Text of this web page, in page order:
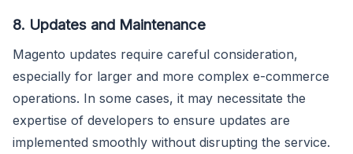
8. Updates and Maintenance
Magento updates require careful consideration,
especially for larger and more complex e-commerce
operations. In some cases, it may necessitate the
expertise of developers to ensure updates are
implemented smoothly without disrupting the service.